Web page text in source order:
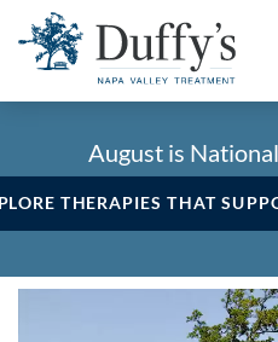
August is
THERAPIES THAT